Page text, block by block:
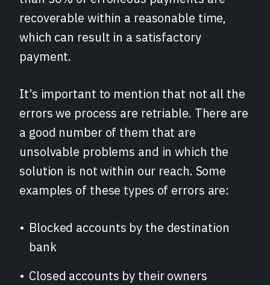
recoverable within a reasonable time,
which can result in a satisfactory
payment.
It’s important to mention that not all the
errors we process are retriable. There are
a good number of them that are
unsolvable problems and in which the
solution is not within our reach. Some
examples of these types of errors are:
Blocked accounts by the destination
bank
Closed accounts by their owners